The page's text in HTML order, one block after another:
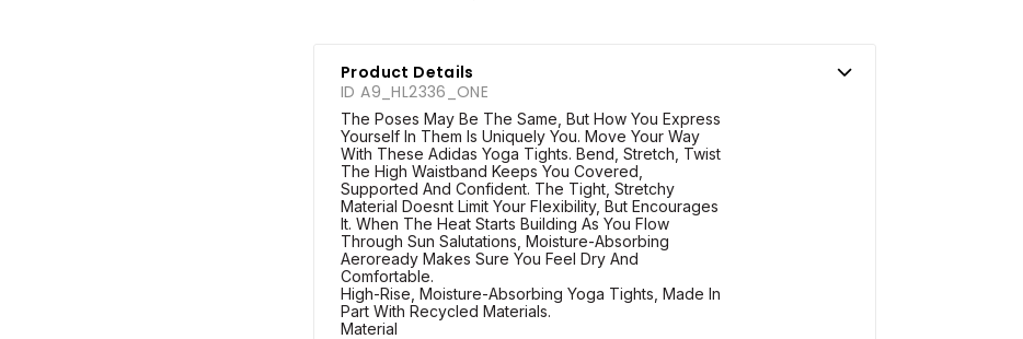
Product Details
ID A9_HL2336_ONE
The Poses May Be The Same, But How You Express
Yourself In Them Is Uniquely You. Move Your Way
With These Adidas Yoga Tights. Bend, Stretch, Twist
The High Waistband Keeps You Covered,
Supported And Confident. The Tight, Stretchy
Material Doesnt Limit Your Flexibility, But Encourages
It. When The Heat Starts Building As You Flow
Through Sun Salutations, Moisture-Absorbing
Aeroready Makes Sure You Feel Dry And
Comfortable.
High-Rise, Moisture-Absorbing Yoga Tights, Made In
Part With Recycled Materials.
Material